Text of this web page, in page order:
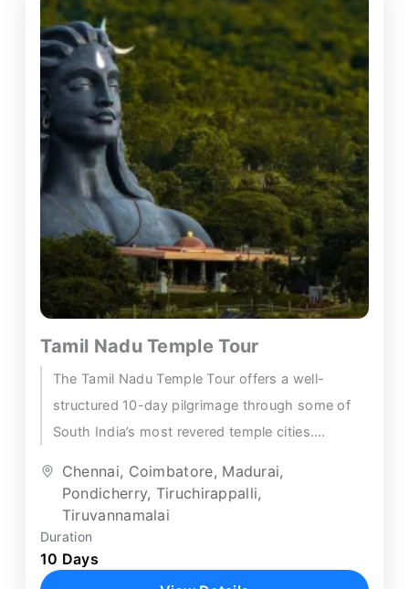
Tamil Nadu Temple Tour
The Tamil Nadu Temple Tour offers a well-
structured 10-day pilgrimage through some of
South India’s most revered temple cities.
Chennai, Coimbatore, Madurai,
Pondicherry, Tiruchirappalli,
Tiruvannamalai
Duration
10 Days